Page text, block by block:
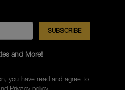
and More!
you have read and agree to